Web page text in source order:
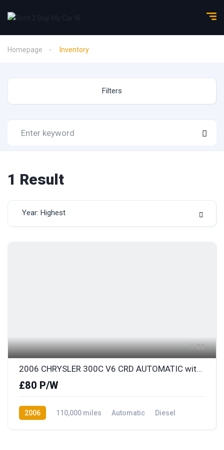
Homepage Inventory
Filters
1 Result
Year: Highest
22
2006 CHRYSLER 300C V6 CRD AUTOMATIC with FULL LEATHER
£80 P/W
2006 110,000 miles Automatic
Diesel